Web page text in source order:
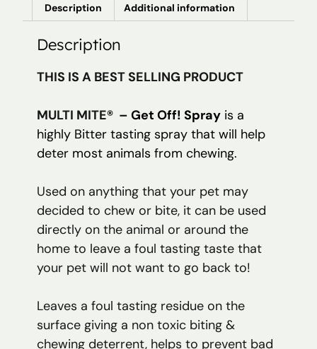
Description Additional information
Description
THIS IS A BEST SELLING PRODUCT
MULTI MITE® – Get Off! Spray is a
highly Bitter tasting spray that will help
deter most animals from chewing.
Used on anything that your pet may
decided to chew or bite, it can be used
directly on the animal or around the
home to leave a foul tasting taste that
your pet will not want to go back to!
Leaves a foul tasting residue on the
surface giving a non toxic biting &
chewing deterrent, helps to prevent bad